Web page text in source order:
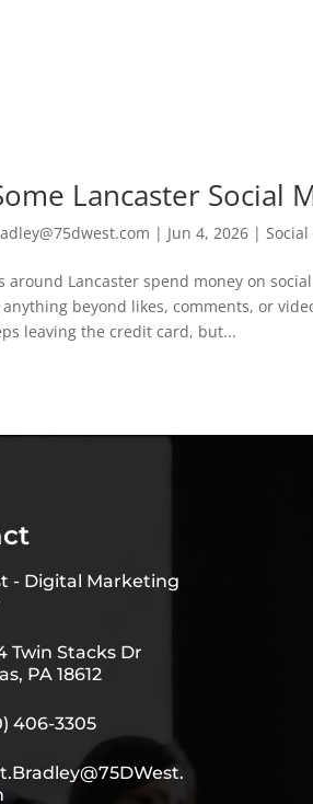
Lancaster Social
| Jun 4, 2026 |
around Lancaster spend money on
beyond likes, comments, or
leaving the credit card, but...
- Digital Marketing
Twin Stacks Dr
PA 18612
406-3305